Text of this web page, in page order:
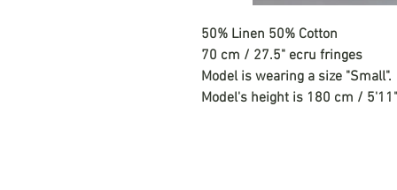
50% Linen 50% Cotton
70 cm / 27.5" ecru fringes
Model is wearing a size "Small".
Model's height is 180 cm /